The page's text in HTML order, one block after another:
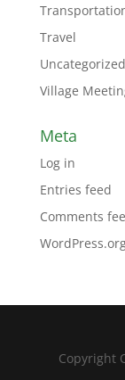
Travel
Uncategorized
Village
Meta
Log in
Entries feed
Comments
Copyright